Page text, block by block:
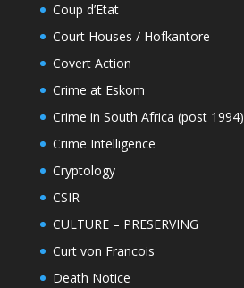
Coup d’Etat
Court Houses / Hofkantore
Covert Action
Crime at Eskom
Crime in South Africa (post 1994)
Crime Intelligence
Cryptology
CSIR
CULTURE – PRESERVING
Curt von Francois
Death Notice